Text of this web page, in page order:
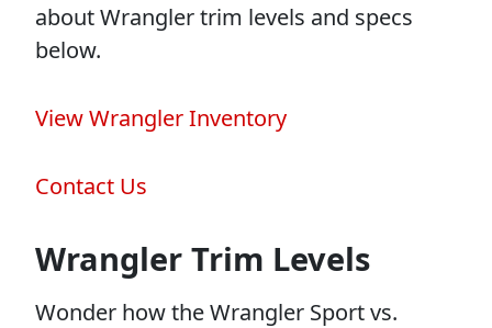
about Wrangler trim levels and specs
below.
View Wrangler Inventory
Contact Us
Wrangler Trim Levels
Wonder how the Wrangler Sport vs.